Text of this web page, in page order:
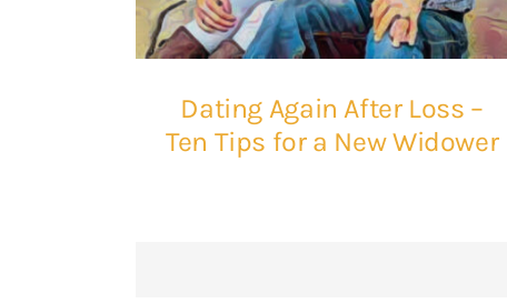
Dating Again After Loss –
Ten Tips for a New Widower